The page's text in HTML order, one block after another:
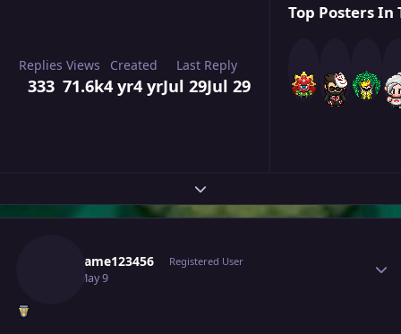
Replies
333
Views
71.6k
Created
4 yr4 yr
Last Reply
Jul 29Jul 29
Top Posters In
Expand topic overview
Username123456 Registered User
May 9